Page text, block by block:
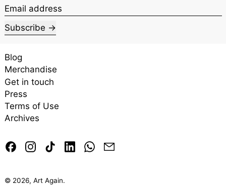
Email address
Subscribe
Blog
Merchandise
Get in touch
Press
Terms of Use
Archives
FacebookInstagram
TikTok LinkedInWhatsapp
© 2026, Art Again.